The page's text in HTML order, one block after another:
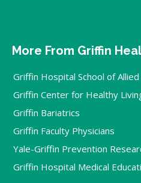
More From Griffin
Griffin Hospital School of
Griffin Center for Healthy
Griffin Bariatrics
Griffin Faculty Physicians
Yale-Griffin Prevention
Griffin Hospital Medical